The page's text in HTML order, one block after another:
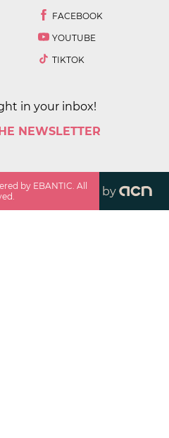
FACEBOOK
YOUTUBE
TIKTOK
in your inbox!
NEWSLETTER
by EBANTIC. All
by